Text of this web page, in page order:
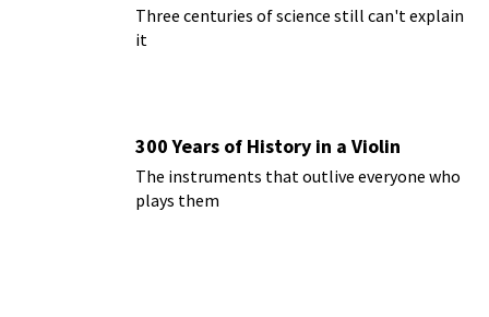
Three centuries of science still can't explain
it
300 Years of History in a Violin
The instruments that outlive everyone who
plays them